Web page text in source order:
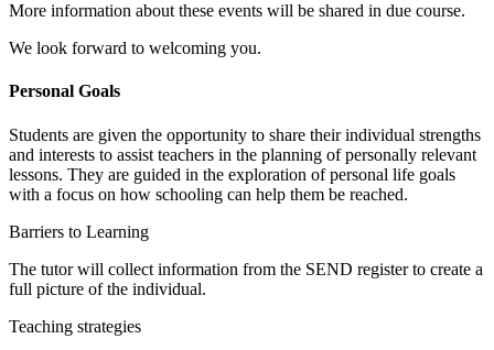
More information about these events will be shared in due course.
We look forward to welcoming you.
Personal Goals
Students are given the opportunity to share their individual strengths
and interests to assist teachers in the planning of personally relevant
lessons. They are guided in the exploration of personal life goals
with a focus on how schooling can help them be reached.
Barriers to Learning
The tutor will collect information from the SEND register to create a
full picture of the individual.
Teaching strategies